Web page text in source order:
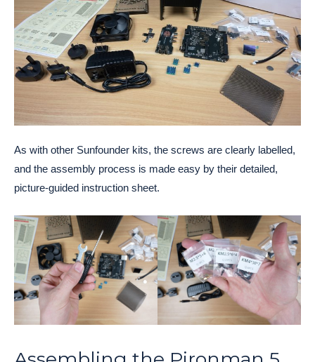
As with other Sunfounder kits, the screws are clearly labelled,
and the assembly process is made easy by their detailed,
picture-guided instruction sheet.